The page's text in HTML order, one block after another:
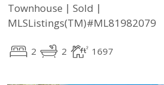
Townhouse | Sold |
MLSListings(TM)#ML81982079
2 2 1697